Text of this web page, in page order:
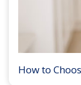
How to